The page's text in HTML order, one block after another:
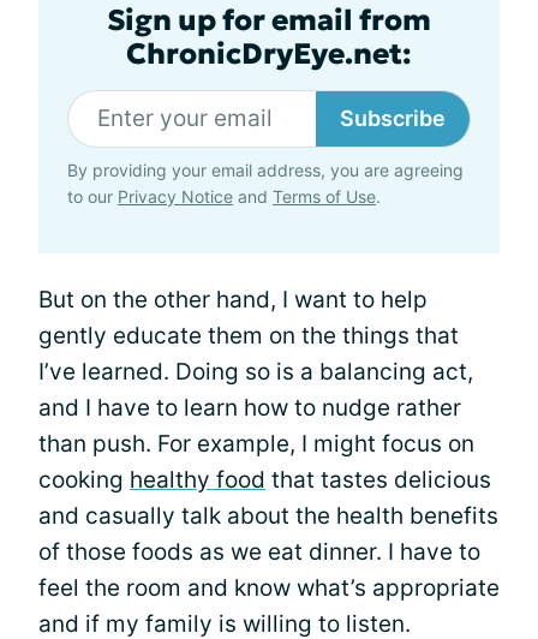
Sign up for email from
ChronicDryEye.net:
Subscribe
By providing your email address, you are agreeing
to our Privacy Notice and Terms of Use.
But on the other hand, I want to help
gently educate them on the things that
I’ve learned. Doing so is a balancing act,
and I have to learn how to nudge rather
than push. For example, I might focus on
cooking healthy food that tastes delicious
and casually talk about the health benefits
of those foods as we eat dinner. I have to
feel the room and know what’s appropriate
and if my family is willing to listen.